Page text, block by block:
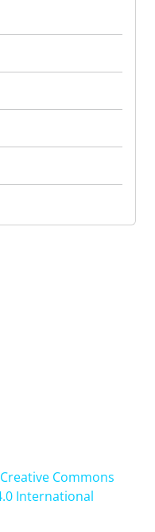
Creative Commons
International